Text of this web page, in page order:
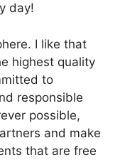
day!
I like that
highest quality
to
responsible
possible,
and make
that are free